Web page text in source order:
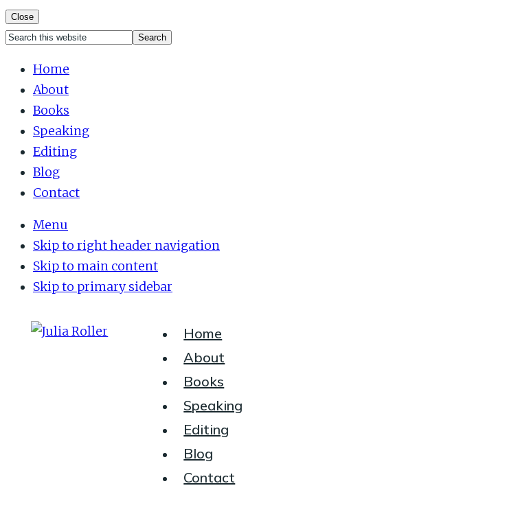
Close
Mobile
Menu
Search
website
Home
About
Books
Speaking
Editing
Blog
Contact
Menu
Skip to right header navigation
Skip to main content
Skip to primary sidebar
Header
Right
Home
About
Books
Speaking
Editing
Blog
Contact